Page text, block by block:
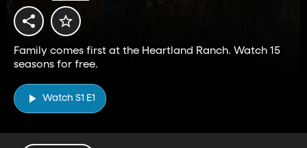
Family comes first at the Heartland Ranch. Watch 15
seasons for free.
Watch S1 E1